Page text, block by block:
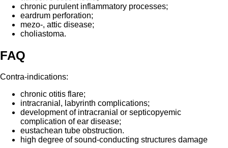
chronic purulent inflammatory processes;
eardrum perforation;
mezo-, attic disease;
choliastoma.
FAQ
Contra-indications:
chronic otitis flare;
intracranial, labyrinth complications;
development of intracranial or septicopyemic
complication of ear disease;
eustachean tube obstruction.
high degree of sound-conducting structures damage